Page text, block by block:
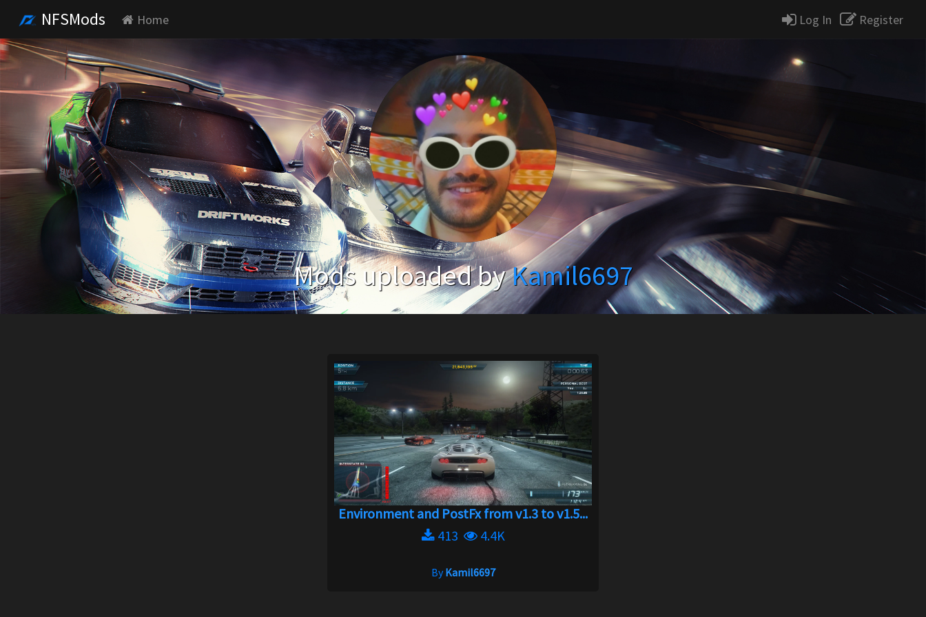
NFSMods Home Log In Register
Mods uploaded byKamil6697
Environment and PostFx from v1.3 to v1.5...
413
4.4K
ByKamil6697